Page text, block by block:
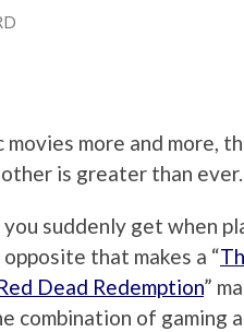
more and more,
is greater than ever.
suddenly get when
opposite that makes a “
Dead Redemption”
combination of gaming